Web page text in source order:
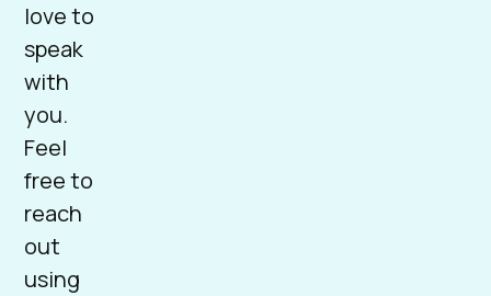
love to
speak
with
you.
Feel
free to
reach
out
using